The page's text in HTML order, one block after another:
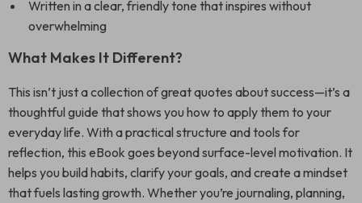
Written in a clear, friendly tone that inspires without
overwhelming
What Makes It Different?
This isn’t just a collection of great quotes about success—it’s a
thoughtful guide that shows you how to apply them to your
everyday life. With a practical structure and tools for
reflection, this eBook goes beyond surface-level motivation. It
helps you build habits, clarify your goals, and create a mindset
that fuels lasting growth. Whether you’re journaling, planning,